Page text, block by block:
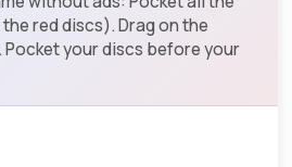
red discs). Drag on the
your discs before your